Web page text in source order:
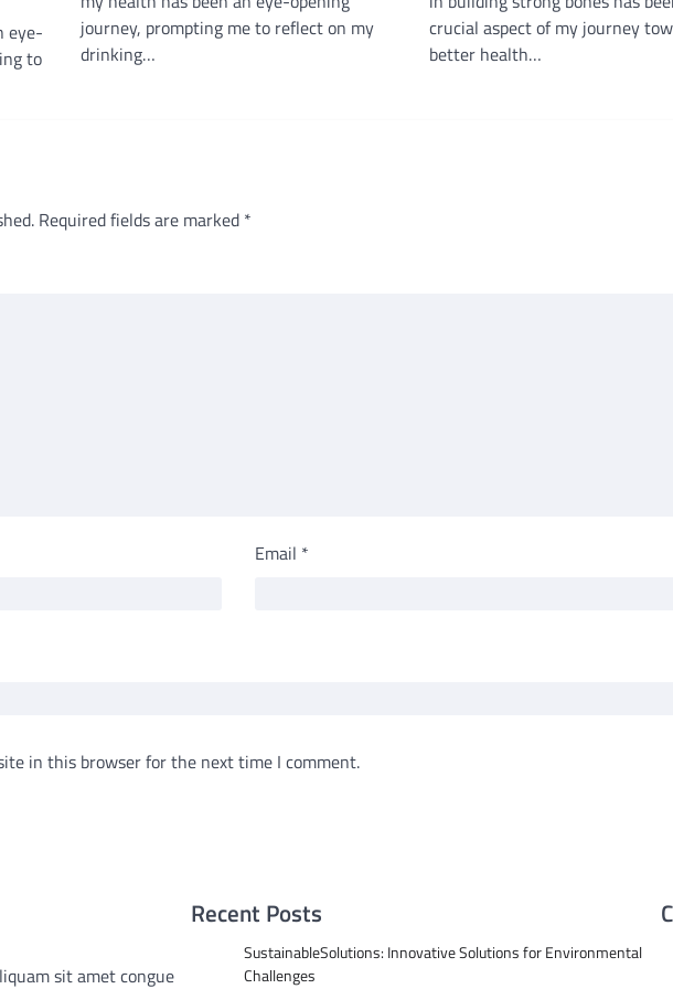
eye-
to
journey, prompting me to reflect on my
drinking…
crucial aspect of my journey
better health…
Required fields are marked *
Email *
in this browser for the next time I comment.
sit amet congue
Recent Posts
SustainableSolutions: Innovative Solutions for Environmental
Challenges